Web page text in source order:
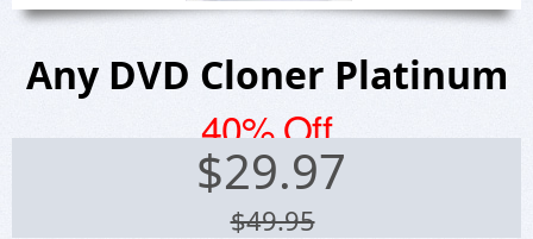
Any DVD Cloner Platinum
40% Off
$29.97
$49.95